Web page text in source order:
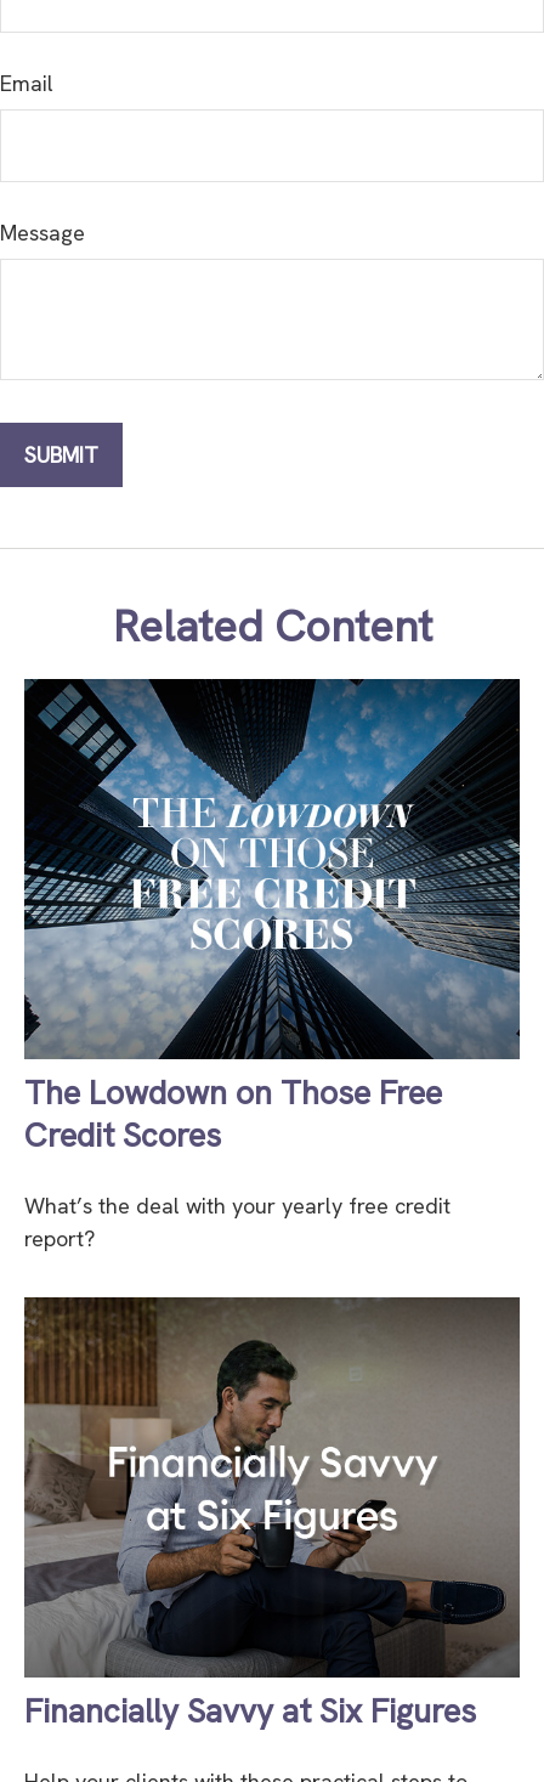
Email
Message
Related Content
The Lowdown on Those Free
Credit Scores
What’s the deal with your yearly free credit
report?
Financially Savvy at Six Figures